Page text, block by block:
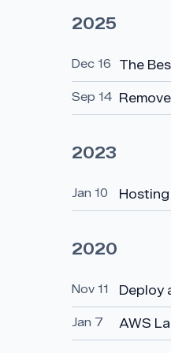
2025
Dec 16 The
Sep 14
2023
Jan 10
2020
Nov 11 Deploy
Jan 7 AWS